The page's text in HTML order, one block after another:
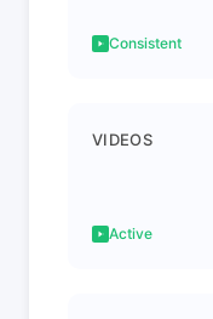
Consistent
VIDEOS
Active